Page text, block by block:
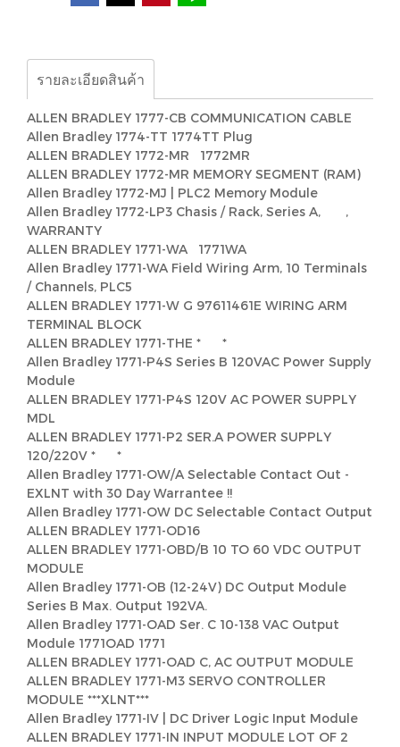
รายละเอียดสินค้า
ALLEN BRADLEY 1777-CB COMMUNICATION CABLE
Allen Bradley 1774-TT 1774TT Plug
ALLEN BRADLEY 1772-MR 1772MR
ALLEN BRADLEY 1772-MR MEMORY SEGMENT (RAM)
Allen Bradley 1772-MJ | PLC2 Memory Module
Allen Bradley 1772-LP3 Chasis / Rack, Series A, ,
WARRANTY
ALLEN BRADLEY 1771-WA 1771WA
Allen Bradley 1771-WA Field Wiring Arm, 10 Terminals
/ Channels, PLC5
ALLEN BRADLEY 1771-W G 97611461E WIRING ARM
TERMINAL BLOCK
ALLEN BRADLEY 1771-THE * *
Allen Bradley 1771-P4S Series B 120VAC Power Supply
Module
ALLEN BRADLEY 1771-P4S 120V AC POWER SUPPLY
MDL
ALLEN BRADLEY 1771-P2 SER.A POWER SUPPLY
120/220V * *
Allen Bradley 1771-OW/A Selectable Contact Out -
EXLNT with 30 Day Warrantee !!
Allen Bradley 1771-OW DC Selectable Contact Output
ALLEN BRADLEY 1771-OD16
ALLEN BRADLEY 1771-OBD/B 10 TO 60 VDC OUTPUT
MODULE
Allen Bradley 1771-OB (12-24V) DC Output Module
Series B Max. Output 192VA.
Allen Bradley 1771-OAD Ser. C 10-138 VAC Output
Module 1771OAD 1771
ALLEN BRADLEY 1771-OAD C, AC OUTPUT MODULE
ALLEN BRADLEY 1771-M3 SERVO CONTROLLER
MODULE ***XLNT***
Allen Bradley 1771-IV | DC Driver Logic Input Module
ALLEN BRADLEY 1771-IN INPUT MODULE LOT OF 2